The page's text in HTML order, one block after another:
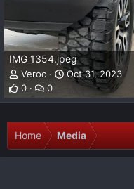
IMG_1354.jpeg
Veroc
Oct 31, 2023
0
0
Home Media